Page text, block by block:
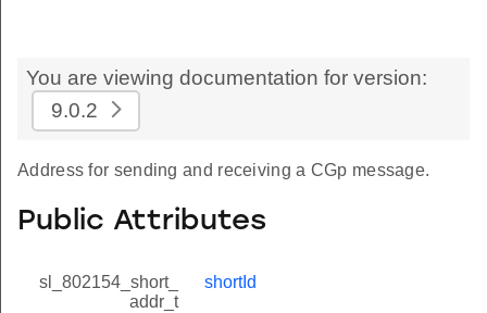
You are viewing documentation for version:
9.0.2
Address for sending and receiving a CGp message.
Public Attributes
sl_802154_short_
addr_t
shortId